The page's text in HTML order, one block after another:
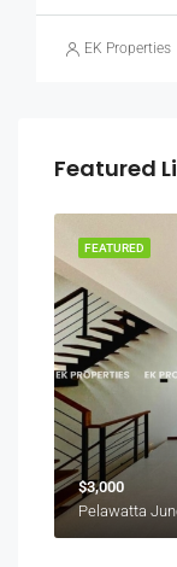
EK Properties
Featured
FEATURED
$3,000